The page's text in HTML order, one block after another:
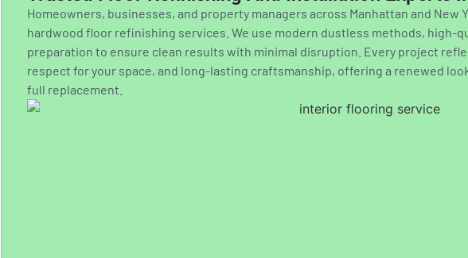
Homeowners, businesses, and property managers across Manhattan and New
hardwood floor refinishing services. We use modern dustless methods, high-
preparation to ensure clean results with minimal disruption. Every project
respect for your space, and long-lasting craftsmanship, offering a renewed
full replacement.